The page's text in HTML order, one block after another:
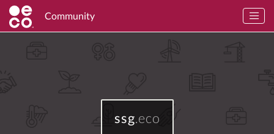
Community
ssg.eco